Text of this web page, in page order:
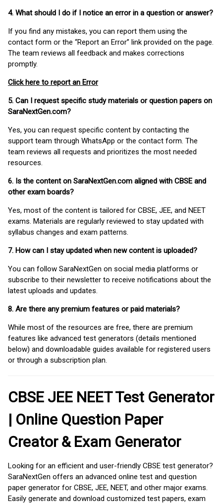
4. What should I do if I notice an error in a question or answer?
If you find any mistakes, you can report them using the
contact form or the “Report an Error” link provided on the page.
The team reviews all feedback and makes corrections
promptly.
Click here to report an Error
5. Can I request specific study materials or question papers on
SaraNextGen.com?
Yes, you can request specific content by contacting the
support team through WhatsApp or the contact form. The
team reviews all requests and prioritizes the most needed
resources.
6. Is the content on SaraNextGen.com aligned with CBSE and
other exam boards?
Yes, most of the content is tailored for CBSE, JEE, and NEET
exams. Materials are regularly reviewed to stay updated with
syllabus changes and exam patterns.
7. How can I stay updated when new content is uploaded?
You can follow SaraNextGen on social media platforms or
subscribe to their newsletter to receive notifications about the
latest uploads and updates.
8. Are there any premium features or paid materials?
While most of the resources are free, there are premium
features like advanced test generators (details mentioned
below) and downloadable guides available for registered users
or through a subscription plan.
CBSE JEE NEET Test Generator
| Online Question Paper
Creator & Exam Generator
Looking for an efficient and user-friendly CBSE test generator?
SaraNextGen offers an advanced online test and question
paper generator for CBSE, JEE, NEET, and other major exams.
Easily generate and download customized test papers, exam